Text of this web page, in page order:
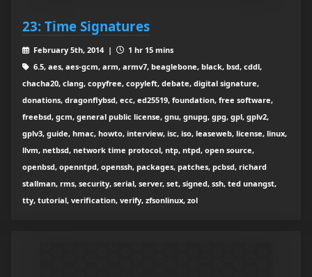
23: Time Signatures
February 5th, 2014 |
1 hr 15 mins
6.5, aes, aes-gcm, arm, armv7, beaglebone, black, bsd, cddl,
chacha20, clang, copyfree, copyleft, debate, digital signature,
donations, dragonflybsd, ecc, ed25519, foundation, free software,
freebsd, gcm, general public license, gnu, gnupg, gpg, gpl, gplv2,
gplv3, guide, hmac, howto, interview, isc, iso, leaseweb, license, linux,
llvm, netbsd, network time protocol, ntp, ntpd, open source,
openbsd, openntpd, openssh, packages, patches, pcbsd, richard
stallman, rms, security, serial, server, set, signed, ssh, ted unangst,
tty, tutorial, verification, verify, zfsonlinux, zol